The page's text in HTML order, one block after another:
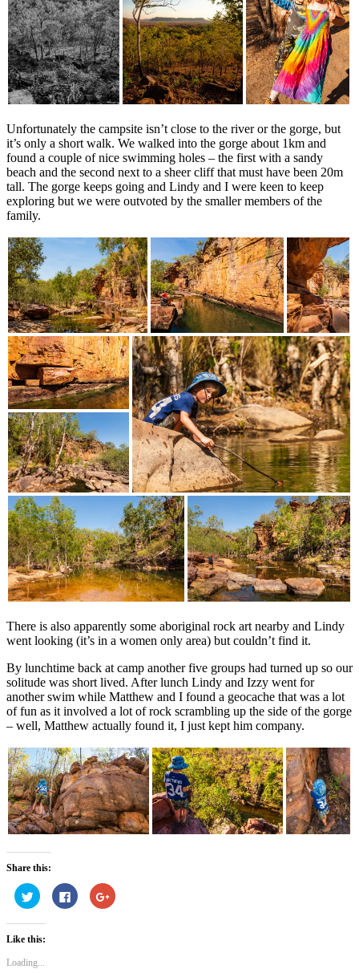
Unfortunately the campsite isn’t close to the river or the gorge, but
it’s only a short walk. We walked into the gorge about 1km and
found a couple of nice swimming holes – the first with a sandy
beach and the second next to a sheer cliff that must have been 20m
tall. The gorge keeps going and Lindy and I were keen to keep
exploring but we were outvoted by the smaller members of the
family.
There is also apparently some aboriginal rock art nearby and Lindy
went looking (it’s in a women only area) but couldn’t find it.
By lunchtime back at camp another five groups had turned up so our
solitude was short lived. After lunch Lindy and Izzy went for
another swim while Matthew and I found a geocache that was a lot
of fun as it involved a lot of rock scrambling up the side of the gorge
– well, Matthew actually found it, I just kept him company.
Share this:
Click
to
share
on
(Opens
new
window)
Click
to
share
Click
to
Like this:
Loading...